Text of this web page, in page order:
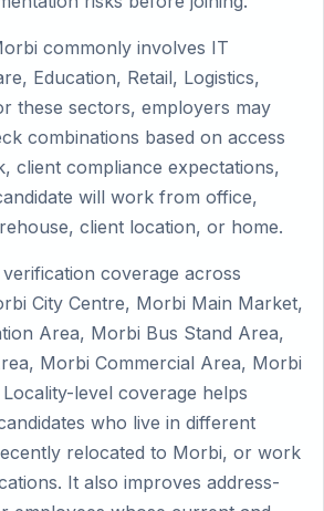
commonly involves IT
Education, Retail, Logistics,
these sectors, employers may
combinations based on access
client compliance expectations,
will work from office,
client location, or home.
coverage across
City Centre, Morbi Main Market,
Area, Morbi Bus Stand Area,
Morbi Commercial Area, Morbi
level coverage helps
who live in different
relocated to Morbi, or work
It also improves address-